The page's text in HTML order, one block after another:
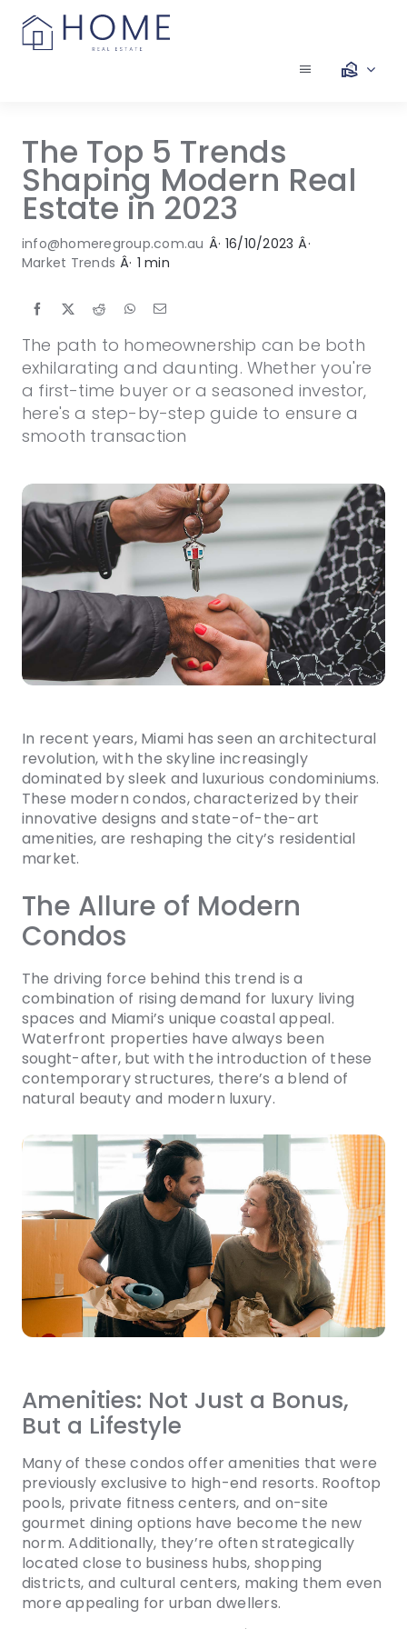
content
Toggle
Our Team
Our Listings
Contact
The Top 5 Trends
Shaping Modern Real
Estate in 2023
info@homeregroup.com.au Â· 16/10/2023 Â·
Market Trends Â· 1 min
The path to homeownership can be both
exhilarating and daunting. Whether you're
a first-time buyer or a seasoned investor,
here's a step-by-step guide to ensure a
smooth transaction
In recent years, Miami has seen an architectural
revolution, with the skyline increasingly
dominated by sleek and luxurious condominiums.
These modern condos, characterized by their
innovative designs and state-of-the-art
amenities, are reshaping the city’s residential
market.
The Allure of Modern
Condos
The driving force behind this trend is a
combination of rising demand for luxury living
spaces and Miami’s unique coastal appeal.
Waterfront properties have always been
sought-after, but with the introduction of these
contemporary structures, there’s a blend of
natural beauty and modern luxury.
Amenities: Not Just a Bonus,
But a Lifestyle
Many of these condos offer amenities that were
previously exclusive to high-end resorts. Rooftop
pools, private fitness centers, and on-site
gourmet dining options have become the new
norm. Additionally, they’re often strategically
located close to business hubs, shopping
districts, and cultural centers, making them even
more appealing for urban dwellers.